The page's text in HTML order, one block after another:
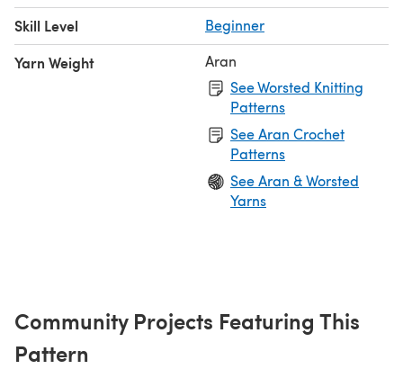
Skill Level Beginner
Yarn Weight
Aran
See Worsted Knitting
Patterns
See Aran Crochet
Patterns
See Aran & Worsted
Yarns
Community Projects Featuring This
Pattern